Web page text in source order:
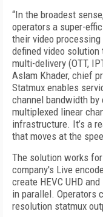
“In the broadest
operators a super-
their video
defined video
multi-delivery (OTT,
Aslam Khader, chief
Statmux enables
channel bandwidth
multiplexed linear
infrastructure. It’s a
that moves at the
The solution works
company's Live
create HEVC UHD
in parallel. Operators
resolution statmux